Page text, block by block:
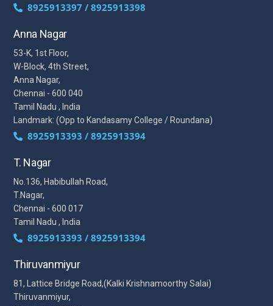
8925913397 / 8925913398
Anna Nagar
53-K, 1st Floor,
W-Block, 4th Street,
Anna Nagar,
Chennai - 600 040
Tamil Nadu , India
Landmark: (Opp to Kandasamy College / Roundana)
8925913393 / 8925913394
T. Nagar
No.136, Habibullah Road,
T.Nagar,
Chennai - 600 017
Tamil Nadu , India
8925913393 / 8925913394
Thiruvanmiyur
81, Lattice Bridge Road,(Kalki Krishnamoorthy Salai)
Thiruvanmiyur,